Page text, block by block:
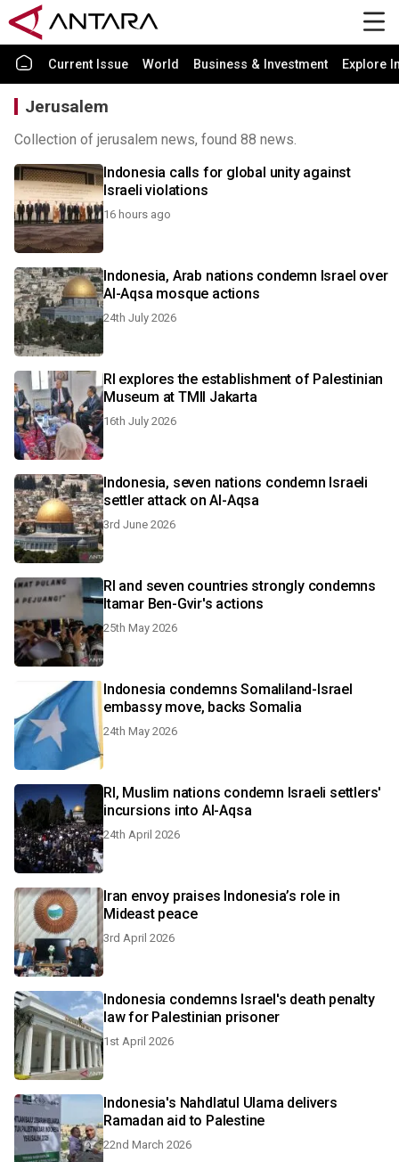
Current Issue World Business & Investment Explore
Jerusalem
Collection of jerusalem news, found 88 news.
Indonesia calls for global unity against
Israeli violations
16 hours ago
Indonesia, Arab nations condemn Israel over
Al-Aqsa mosque actions
24th July 2026
RI explores the establishment of Palestinian
Museum at TMII Jakarta
16th July 2026
Indonesia, seven nations condemn Israeli
settler attack on Al-Aqsa
3rd June 2026
RI and seven countries strongly condemns
Itamar Ben-Gvir's actions
25th May 2026
Indonesia condemns Somaliland-Israel
embassy move, backs Somalia
24th May 2026
RI, Muslim nations condemn Israeli settlers'
incursions into Al-Aqsa
24th April 2026
Iran envoy praises Indonesia’s role in
Mideast peace
3rd April 2026
Indonesia condemns Israel's death penalty
law for Palestinian prisoner
1st April 2026
Indonesia's Nahdlatul Ulama delivers
Ramadan aid to Palestine
22nd March 2026